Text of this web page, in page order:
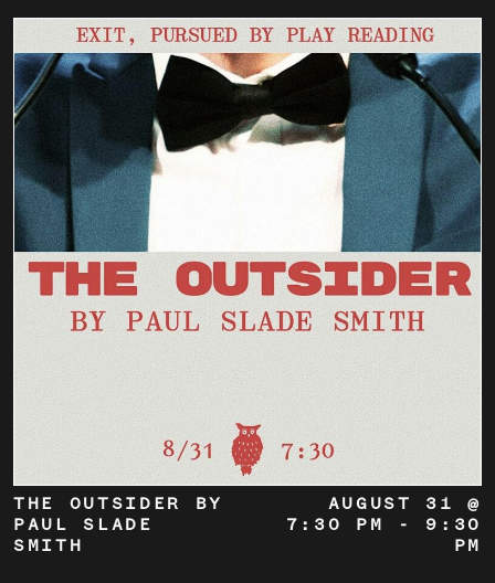
THE OUTSIDER BY
PAUL SLADE
SMITH
AUGUST 31 @
7:30 PM
- 9:30
PM